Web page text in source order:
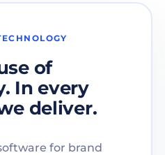
of
In every
deliver.
for brand